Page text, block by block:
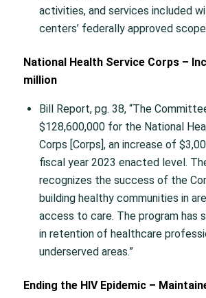
activities, and services included
centers’ federally approved
National Health Service Corps –
million
Bill Report, pg. 38, “The
$128,600,000 for the National
Corps [Corps], an increase of
fiscal year 2023 enacted level.
recognizes the success of the
building healthy communities in
access to care. The program has
in retention of healthcare
underserved areas.”
Ending the HIV Epidemic –